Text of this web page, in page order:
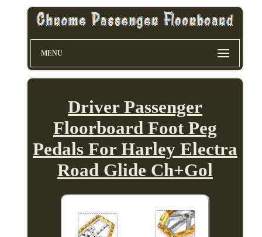
MENU
Driver Passenger
Floorboard Foot Peg
Pedals For Harley Electra
Road Glide Ch+Gol